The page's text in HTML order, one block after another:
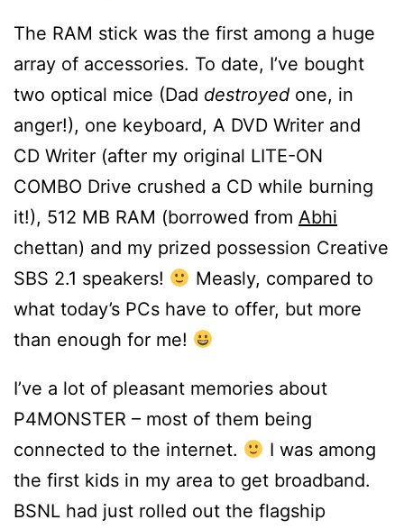
The RAM stick was the first among a huge
array of accessories. To date, I’ve bought
two optical mice (Dad destroyed one, in
anger!), one keyboard, A DVD Writer and
CD Writer (after my original LITE-ON
COMBO Drive crushed a CD while burning
it!), 512 MB RAM (borrowed from Abhi
chettan) and my prized possession Creative
SBS 2.1 speakers!
Measly, compared to
what today’s PCs have to offer, but more
than enough for me!
I’ve a lot of pleasant memories about
P4MONSTER – most of them being
connected to the internet.
I was among
the first kids in my area to get broadband.
BSNL had just rolled out the flagship